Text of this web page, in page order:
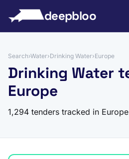
deepbloo
Search›Water›Drinking Water›Europe
Drinking Water
Europe
1,294 tenders tracked in